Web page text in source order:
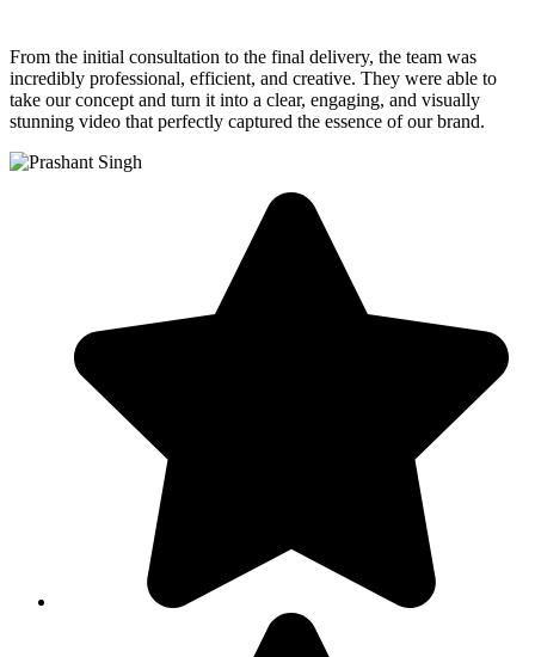
From the initial consultation to the final delivery, the team was
incredibly professional, efficient, and creative. They were able to
take our concept and turn it into a clear, engaging, and visually
stunning video that perfectly captured the essence of our brand.